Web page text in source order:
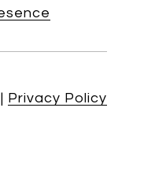
Privacy Policy